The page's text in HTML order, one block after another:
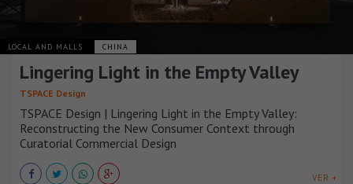
LOCAL AND MALLS CHINA
Lingering Light in the Empty Valley
TSPACE Design
TSPACE Design | Lingering Light in the Empty Valley:
Reconstructing the New Consumer Context through
Curatorial Commercial Design
VER +